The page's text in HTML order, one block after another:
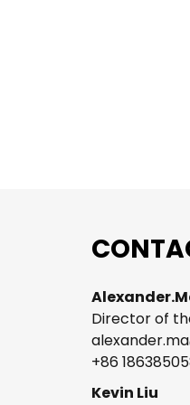
Director of
+86
Kevin Liu